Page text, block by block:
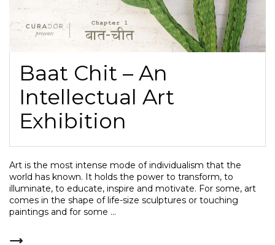
Baat Chit – An
Intellectual Art
Exhibition
Art is the most intense mode of individualism that the
world has known. It holds the power to transform, to
illuminate, to educate, inspire and motivate. For some, art
comes in the shape of life-size sculptures or touching
paintings and for some